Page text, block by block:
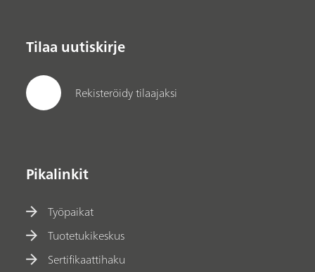
Tilaa uutiskirje
Rekisteröidy tilaajaksi
Pikalinkit
Työpaikat
Tuotetukikeskus
Sertifikaattihaku